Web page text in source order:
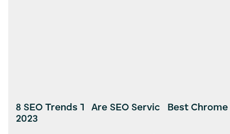
8 SEO Trends To look Out For in
2023
Are SEO Services Worth It?
Best